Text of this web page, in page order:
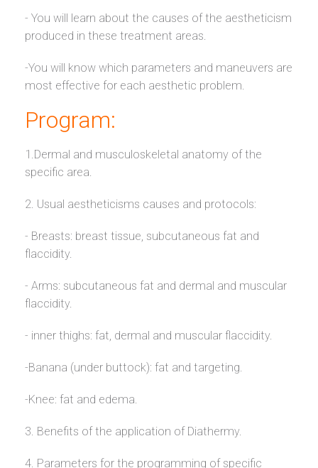
- You will learn about the causes of the aestheticism
produced in these treatment areas.
-You will know which parameters and maneuvers are
most effective for each aesthetic problem.
Program:
1.Dermal and musculoskeletal anatomy of the
specific area.
2. Usual aestheticisms causes and protocols:
- Breasts: breast tissue, subcutaneous fat and
flaccidity.
- Arms: subcutaneous fat and dermal and muscular
flaccidity.
- inner thighs: fat, dermal and muscular flaccidity.
-Banana (under buttock): fat and targeting.
-Knee: fat and edema.
3. Benefits of the application of Diathermy.
4. Parameters for the programming of specific